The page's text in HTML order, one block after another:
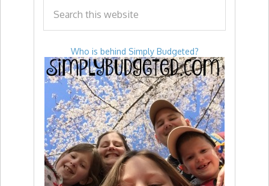
Who is behind Simply Budgeted?